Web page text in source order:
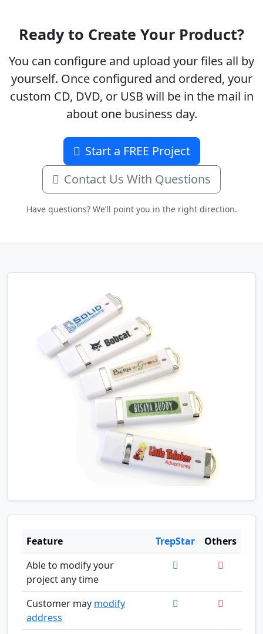
Ready to Create Your Product?
You can configure and upload your files all by
yourself. Once configured and ordered, your
custom CD, DVD, or USB will be in the mail in
about one business day.
Start a FREE Project
Contact Us With Questions
Have questions? We’ll point you in the right direction.
Feature TrepStar
Others
Able to modify your
project any time
Customer may modify
address